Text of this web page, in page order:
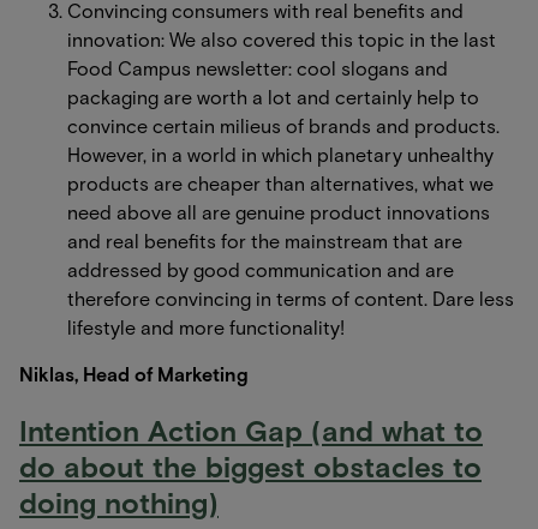
Convincing consumers with real benefits and
innovation: We also covered this topic in the last
Food Campus newsletter: cool slogans and
packaging are worth a lot and certainly help to
convince certain milieus of brands and products.
However, in a world in which planetary unhealthy
products are cheaper than alternatives, what we
need above all are genuine product innovations
and real benefits for the mainstream that are
addressed by good communication and are
therefore convincing in terms of content. Dare less
lifestyle and more functionality!
Niklas, Head of Marketing
Intention Action Gap (and what to
do about the biggest obstacles to
doing nothing)